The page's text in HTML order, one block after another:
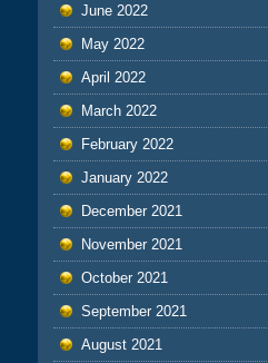
June 2022
May 2022
April 2022
March 2022
February 2022
January 2022
December 2021
November 2021
October 2021
September 2021
August 2021